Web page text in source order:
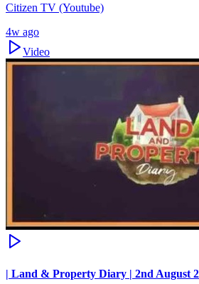
Citizen TV (Youtube)
4w ago
Video
| Land & Property Diary | 2nd August